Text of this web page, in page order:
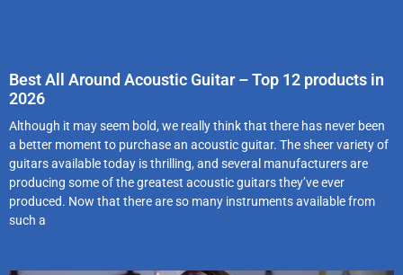
Best All Around Acoustic Guitar – Top 12 products in
2026
Although it may seem bold, we really think that there has never been
a better moment to purchase an acoustic guitar. The sheer variety of
guitars available today is thrilling, and several manufacturers are
producing some of the greatest acoustic guitars they’ve ever
produced. Now that there are so many instruments available from
such a